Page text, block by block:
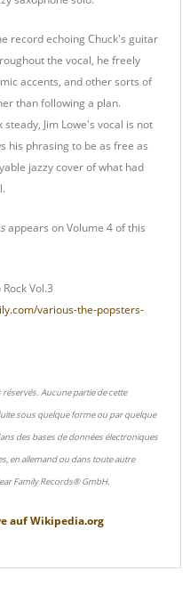
record echoing Chuck's guitar
the vocal, he freely
accents, and other sorts of
than following a plan.
Jim Lowe's vocal is not
his phrasing to be as free as
jazzy cover of what had
appears on Volume 4 of this
Vol.3
various-the-popsters-
Aucune partie de cette
sous quelque forme ou par quelque
des bases de données électroniques
en allemand ou dans toute autre
Family Records® GmbH.
aufWikipedia.org